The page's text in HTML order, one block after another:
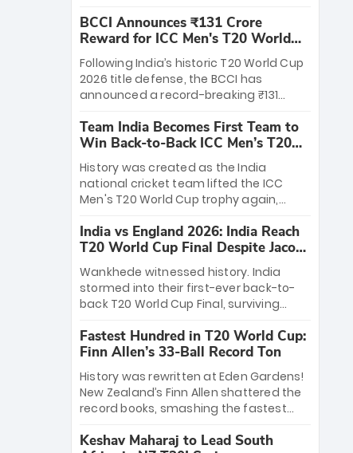
League matches at the iconic M.
Chinnaswamy Stadium in Bengaluru.
The venue will host the season opener
on March 28 between Royal Challengers
Bengaluru and Sunrisers Hyderabad,
setting the stage for an electrifying
start to the IPL with passionate fans
and thrilling cricket action.
BCCI Announces ₹131 Crore
Reward for ICC Men's T20 World
Cup 2026 Winners
Following India’s historic T20 World Cup
2026 title defense, the BCCI has
announced a record-breaking ₹131
massive bounty honors the squad’s
dominant victory over New Zealand.
Each of the 15 players will receive ₹6
crore, with the remaining ₹41 crore
distributed among Gautam Gambhir’s
coaching staff and support personnel,
celebrating India’s unprecedented third
T20 world title.
Team India Becomes First Team to
Win Back-to-Back ICC Men’s T20
World Cup
History was created as the India
national cricket team lifted the ICC
Men's T20 World Cup trophy again,
to-back titles and the first to win three
T20 World Cups. Sanju Samson led the
charge with a brilliant 89 in the final and
a stunning tournament comeback to
win Player of the Tournament, while
Jasprit Bumrah’s 4-wicket spell sealed
India’s historic triumph.
India vs England 2026: India Reach
T20 World Cup Final Despite Jacob
Bethell’s 105
Wankhede witnessed history. India
stormed into their first-ever back-to-
back T20 World Cup Final, surviving
499-run thriller. Sanju Samson’s 89
equaled Virat Kohli’s knockout legacy as
India posted a record 253/7. Now, the
Men in Blue stand on the precipice of
immortality: one win against New
Zealand to become the first team to
win consecutive World Cup titles.
Fastest Hundred in T20 World Cup:
Finn Allen’s 33-Ball Record Ton
History was rewritten at Eden Gardens!
New Zealand’s Finn Allen shattered the
record books, smashing the fastest
33 balls. Obliterating Chris Gayle’s long-
Keshav Maharaj to Lead South